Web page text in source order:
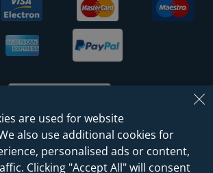
Sanctuary Bathrooms Leeds Ltd
are used for website
also use additional cookies for
personalised ads or content,
Clicking "Accept All" will consent